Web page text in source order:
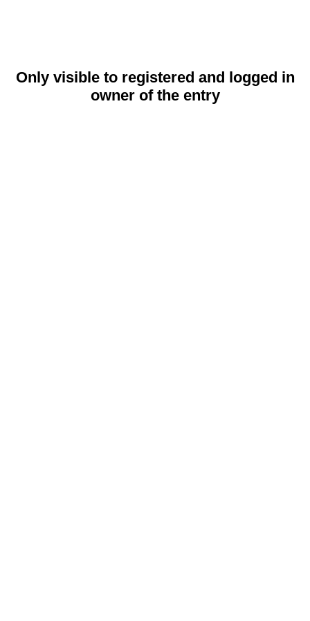
Only visible to registered and logged in
owner of the entry